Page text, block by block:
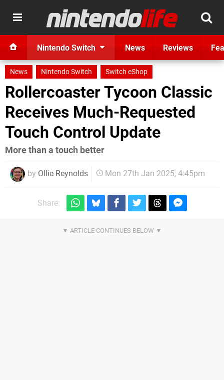
Nintendo Switch News Reviews
News Nintendo Switch Switch eShop
Rollercoaster Tycoon Classic
Receives Much-Requested
Touch Control Update
More than a touch better
by Ollie Reynolds Mon 27th Jan 2025, 4:45pm
Share: